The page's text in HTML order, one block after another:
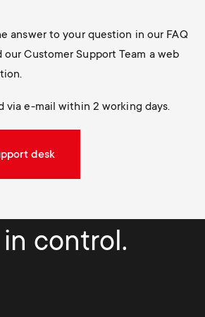
answer to your question in our FAQ
our Customer Support Team a web
via e-mail within 2 working days.
desk
control.